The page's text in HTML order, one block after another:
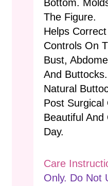
Bottom.
The Figure.
Helps
Controls On
Bust,
And
Natural
Post Surgical
Beautiful And
Day.
Care
Only. Do Not